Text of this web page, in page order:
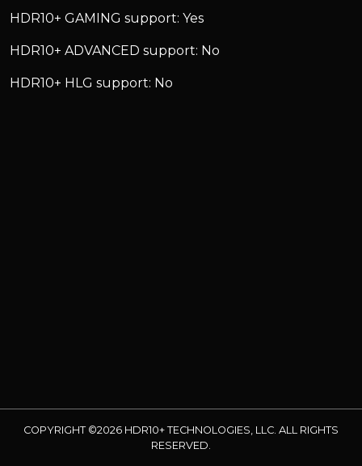
HDR10+ GAMING support: Yes
HDR10+ ADVANCED support: No
HDR10+ HLG support: No
COPYRIGHT ©2026 HDR10+ TECHNOLOGIES, LLC. ALL RIGHTS
RESERVED.